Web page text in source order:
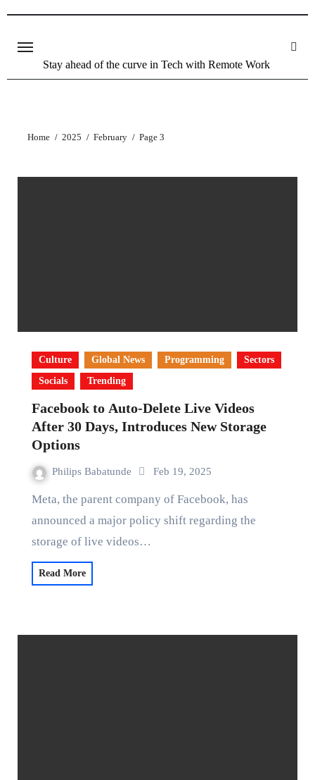
Stay ahead of the curve in Tech with Remote Work
Home 2025 February Page 3
Culture Global News Programming
Sectors
Socials
Trending
Facebook to Auto-Delete Live Videos
After 30 Days, Introduces New Storage
Options
Philips Babatunde Feb 19, 2025
Meta, the parent company of Facebook, has
announced a major policy shift regarding the
storage of live videos…
Read More